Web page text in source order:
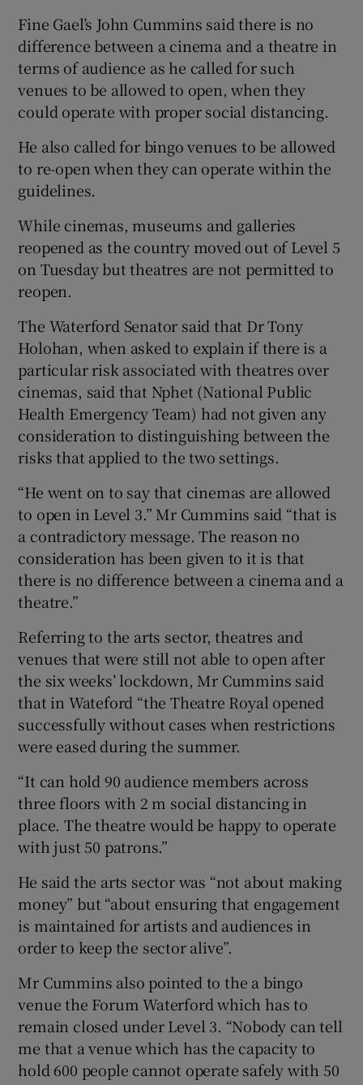
Show Sponsored sub sections
Fine Gael’s John Cummins said there is no
difference between a cinema and a theatre in
terms of audience as he called for such
venues to be allowed to open, when they
could operate with proper social distancing.
He also called for bingo venues to be allowed
to re-open when they can operate within the
guidelines.
While cinemas, museums and galleries
reopened as the country moved out of Level 5
on Tuesday but theatres are not permitted to
reopen.
The Waterford Senator said that Dr Tony
Holohan, when asked to explain if there is a
particular risk associated with theatres over
cinemas, said that Nphet (National Public
Health Emergency Team) had not given any
consideration to distinguishing between the
risks that applied to the two settings.
“He went on to say that cinemas are allowed
to open in Level 3.” Mr Cummins said “that is
a contradictory message. The reason no
consideration has been given to it is that
there is no difference between a cinema and a
theatre.”
Referring to the arts sector, theatres and
venues that were still not able to open after
the six weeks’ lockdown, Mr Cummins said
that in Wateford “the Theatre Royal opened
successfully without cases when restrictions
were eased during the summer.
“It can hold 90 audience members across
three floors with 2 m social distancing in
place. The theatre would be happy to operate
with just 50 patrons.”
He said the arts sector was “not about making
money” but “about ensuring that engagement
is maintained for artists and audiences in
order to keep the sector alive”.
Mr Cummins also pointed to the a bingo
venue the Forum Waterford which has to
remain closed under Level 3. “Nobody can tell
me that a venue which has the capacity to
hold 600 people cannot operate safely with 50